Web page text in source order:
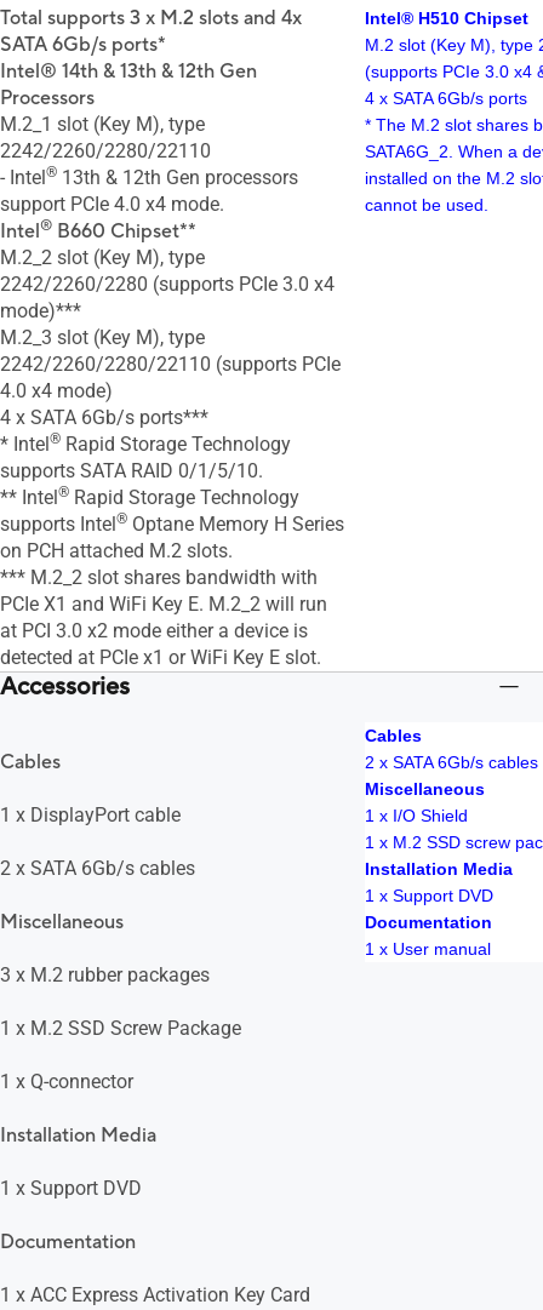
Total supports 3 x M.2 slots and 4x
SATA 6Gb/s ports*
Intel® 14th & 13th & 12th Gen
Processors
M.2_1 slot (Key M), type
2242/2260/2280/22110
- Intel® 13th & 12th Gen processors
support PCIe 4.0 x4 mode.
Intel® B660 Chipset**
M.2_2 slot (Key M), type
2242/2260/2280 (supports PCIe 3.0 x4
mode)***
M.2_3 slot (Key M), type
2242/2260/2280/22110 (supports PCIe
4.0 x4 mode)
4 x SATA 6Gb/s ports***
* Intel® Rapid Storage Technology
supports SATA RAID 0/1/5/10.
** Intel® Rapid Storage Technology
supports Intel® Optane Memory H Series
on PCH attached M.2 slots.
*** M.2_2 slot shares bandwidth with
PCIe X1 and WiFi Key E. M.2_2 will run
at PCI 3.0 x2 mode either a device is
detected at PCIe x1 or WiFi Key E slot.
Intel® H510 Chipset
M.2 slot (Key M), type
(supports PCIe 3.0 x4
4 x SATA 6Gb/s ports
* The M.2 slot shares
SATA6G_2. When a
installed on the M.2
cannot be used.
Accessories
Cables
1 x DisplayPort cable
2 x SATA 6Gb/s cables
Miscellaneous
3 x M.2 rubber packages
1 x M.2 SSD Screw Package
1 x Q-connector
Installation Media
1 x Support DVD
Documentation
1 x ACC Express Activation Key Card
Cables
2 x SATA 6Gb/s cables
Miscellaneous
1 x I/O Shield
1 x M.2 SSD screw
Installation Media
1 x Support DVD
Documentation
1 x User manual